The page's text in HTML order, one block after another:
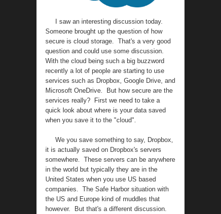
I saw an interesting discussion today.
Someone brought up the question of how
secure is cloud storage. That's a very good
question and could use some discussion.
With the cloud being such a big buzzword
recently a lot of people are starting to use
services such as Dropbox, Google Drive, and
Microsoft OneDrive. But how secure are the
services really? First we need to take a
quick look about where is your data saved
when you save it to the "cloud".
We you save something to say, Dropbox,
it is actually saved on Dropbox's servers
somewhere. These servers can be anywhere
in the world but typically they are in the
United States when you use US based
companies. The Safe Harbor situation with
the US and Europe kind of muddles that
however. But that's a different discussion.